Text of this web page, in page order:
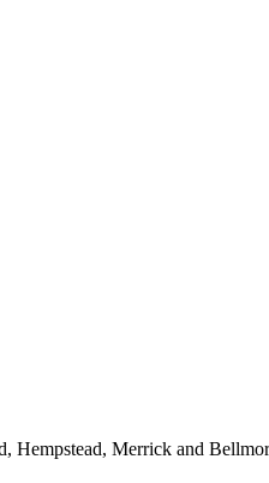
Hempstead, Merrick and